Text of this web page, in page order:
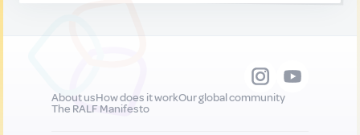
About usHow does it workOur global community
The RALF Manifesto